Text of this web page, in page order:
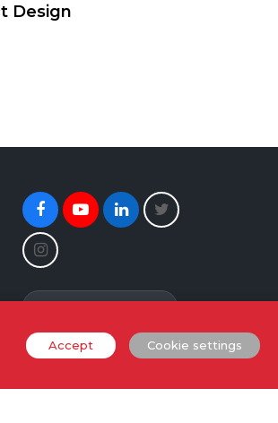
Design
FacebookYoutubeLinkedin
Newsletter Signup
Accept Cookie settings